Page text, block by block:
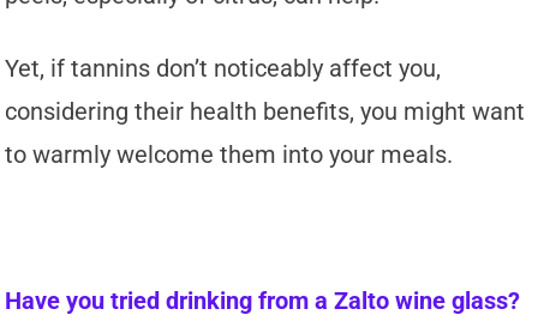
Yet, if tannins don’t noticeably affect you,
considering their health benefits, you might want
to warmly welcome them into your meals.
Have you tried drinking from a Zalto wine glass?